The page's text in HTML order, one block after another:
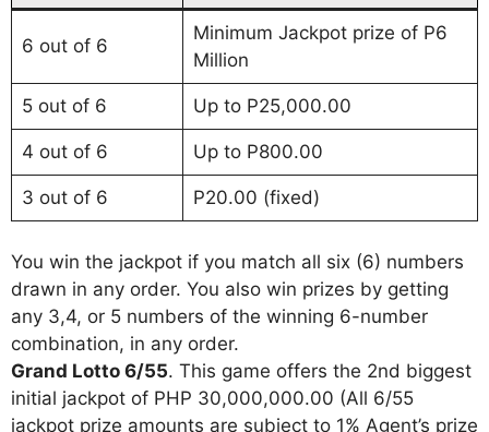
6 out of 6
Minimum Jackpot prize of P6
Million
5 out of 6 Up to P25,000.00
4 out of 6 Up to P800.00
3 out of 6 P20.00 (fixed)
You win the jackpot if you match all six (6) numbers
drawn in any order. You also win prizes by getting
any 3,4, or 5 numbers of the winning 6-number
combination, in any order.
Grand Lotto 6/55. This game offers the 2nd biggest
initial jackpot of PHP 30,000,000.00 (All 6/55
jackpot prize amounts are subject to 1% Agent’s prize